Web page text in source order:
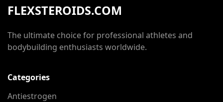
FLEXSTEROIDS.COM
The ultimate choice for professional athletes and
bodybuilding enthusiasts worldwide.
Categories
Antiestrogen